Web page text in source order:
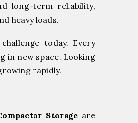
long-term reliability,
heavy loads.
today. Every
in new space. Looking
rapidly.
Storage are